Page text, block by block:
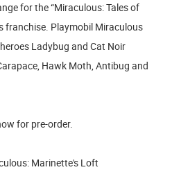
for the “Miraculous: Tales of
franchise. Playmobil Miraculous
Ladybug and Cat Noir
Hawk Moth, Antibug and
for pre-order.
Marinette's Loft